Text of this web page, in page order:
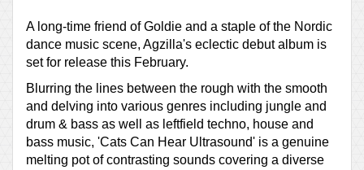
A long-time friend of Goldie and a staple of the Nordic
dance music scene, Agzilla's eclectic debut album is
set for release this February.
Blurring the lines between the rough with the smooth
and delving into various genres including jungle and
drum & bass as well as leftfield techno, house and
bass music, 'Cats Can Hear Ultrasound' is a genuine
melting pot of contrasting sounds covering a diverse